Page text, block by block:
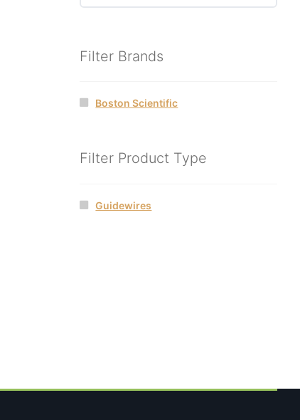
Filter Brands
Boston Scientific
Filter Product Type
Guidewires